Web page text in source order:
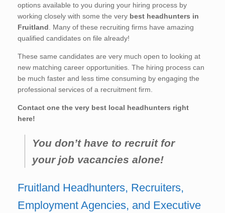
options available to you during your hiring process by
working closely with some the very best headhunters in
Fruitland . Many of these recruiting firms have amazing
qualified candidates on file already!
These same candidates are very much open to looking at
new matching career opportunities. The hiring process can
be much faster and less time consuming by engaging the
professional services of a recruitment firm.
Contact one the very best local headhunters right
here!
You don’t have to recruit for
your job vacancies alone!
Fruitland Headhunters, Recruiters,
Employment Agencies, and Executive